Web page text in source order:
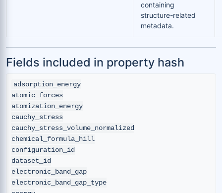
containing
structure-related
metadata.
Fields included in property hash
adsorption_energy
atomic_forces
atomization_energy
cauchy_stress
cauchy_stress_volume_normalized
chemical_formula_hill
configuration_id
dataset_id
electronic_band_gap
electronic_band_gap_type